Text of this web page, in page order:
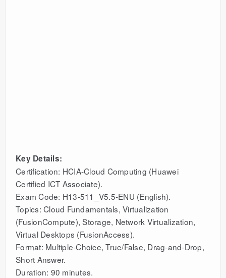
Key Details:
Certification: HCIA-Cloud Computing (Huawei
Certified ICT Associate).
Exam Code: H13-511_V5.5-ENU (English).
Topics: Cloud Fundamentals, Virtualization
(FusionCompute), Storage, Network Virtualization,
Virtual Desktops (FusionAccess).
Format: Multiple-Choice, True/False, Drag-and-Drop,
Short Answer.
Duration: 90 minutes.